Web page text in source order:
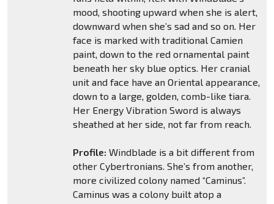
mood, shooting upward when she is alert,
downward when she’s sad and so on. Her
face is marked with traditional Camien
paint, down to the red ornamental paint
beneath her sky blue optics. Her cranial
unit and face have an Oriental appearance,
down to a large, golden, comb-like tiara.
Her Energy Vibration Sword is always
sheathed at her side, not far from reach.
Profile: Windblade is a bit different from
other Cybertronians. She’s from another,
more civilized colony named “Caminus”.
Caminus was a colony built atop a